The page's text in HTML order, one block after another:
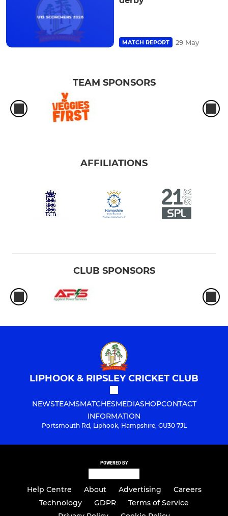
MATCH REPORT 29 May
TEAM SPONSORS
AFFILIATIONS
CLUB SPONSORS
LIPHOOK & RIPSLEY CRICKET CLUB
NEWSTEAMSMATCHESMEDIASHOPCONTACT
INFORMATION
Portsmouth Rd, Liphook, Hampshire, GU30 7JL
POWERED BY
Help Centre About Advertising
Careers
Technology
GDPR
Terms of Service